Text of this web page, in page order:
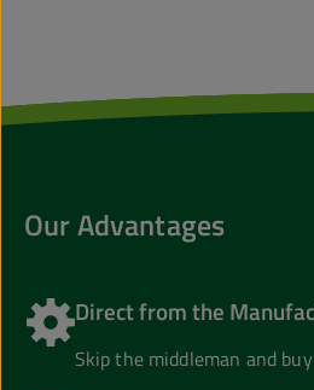
Our Advantages
Direct from the
Skip the middleman and